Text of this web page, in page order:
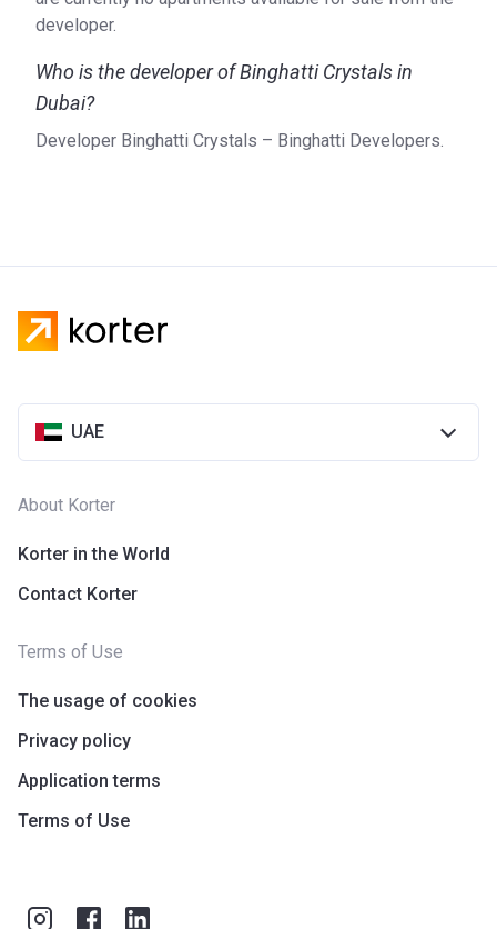
developer.
Who is the developer of Binghatti Crystals in
Dubai?
Developer Binghatti Crystals – Binghatti Developers.
UAE
About Korter
Korter in the World
Contact Korter
Terms of Use
The usage of cookies
Privacy policy
Application terms
Terms of Use